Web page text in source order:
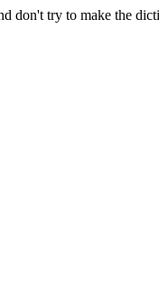
don't try to make the